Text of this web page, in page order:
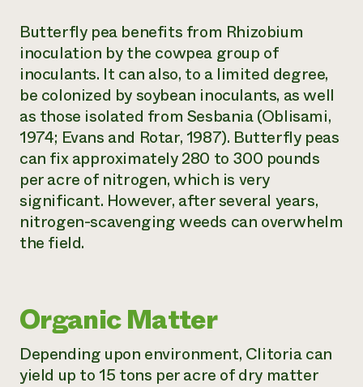
Butterfly pea benefits from Rhizobium
inoculation by the cowpea group of
inoculants. It can also, to a limited degree,
be colonized by soybean inoculants, as well
as those isolated from Sesbania (Oblisami,
1974; Evans and Rotar, 1987). Butterfly peas
can fix approximately 280 to 300 pounds
per acre of nitrogen, which is very
significant. However, after several years,
nitrogen-scavenging weeds can overwhelm
the field.
Organic Matter
Depending upon environment, Clitoriacan
yield up to 15 tons per acre of dry matter